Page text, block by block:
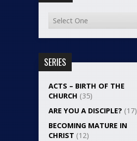
SERIES
ACTS – BIRTH OF THE
CHURCH (35)
ARE YOU A DISCIPLE? (17)
BECOMING MATURE IN
CHRIST (12)